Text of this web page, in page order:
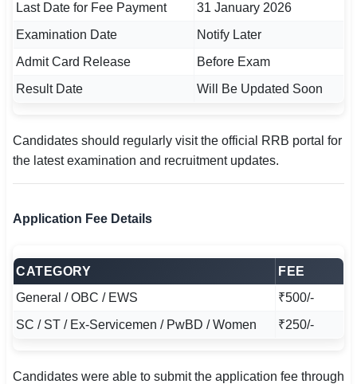
Last Date for Fee Payment
31 January 2026
Examination Date
Notify Later
Admit Card Release
Before Exam
Result Date
Will Be Updated Soon
Candidates should regularly visit the official RRB portal for
the latest examination and recruitment updates.
Application Fee Details
CATEGORY
FEE
General / OBC / EWS
₹500/-
SC / ST / Ex-Servicemen / PwBD / Women
₹250/-
Candidates were able to submit the application fee through